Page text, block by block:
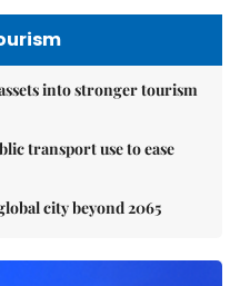
into stronger tourism
transport use to ease
city beyond 2065